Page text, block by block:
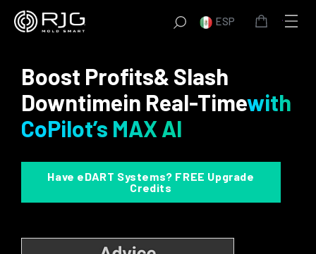
Saltar
ESP
Boost Profits& Slash
Downtimein Real-Timewith
CoPilot’s MAX AI
Have eDART Systems? FREE Upgrade
Credits